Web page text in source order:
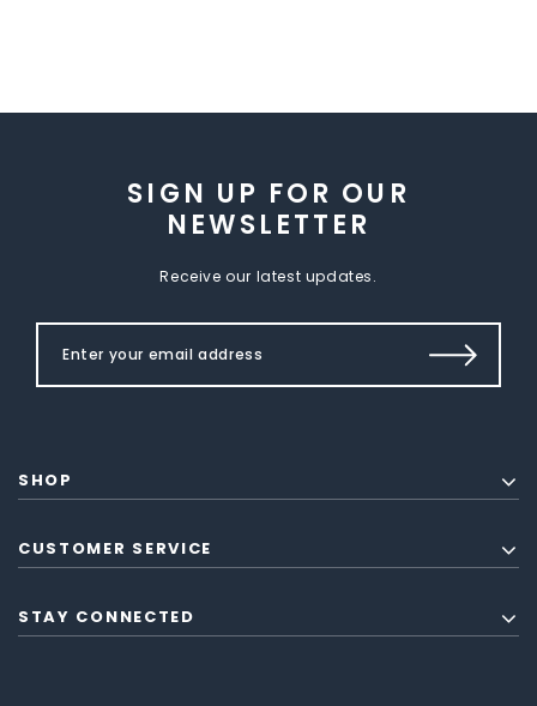
SIGN UP FOR OUR
NEWSLETTER
Receive our latest updates.
SHOP
CUSTOMER SERVICE
STAY CONNECTED